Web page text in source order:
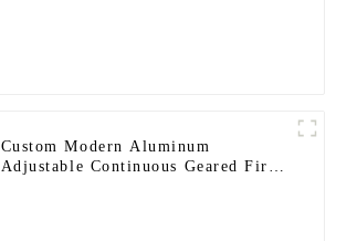
Custom Modern Aluminum
Adjustable Continuous Geared Fire-